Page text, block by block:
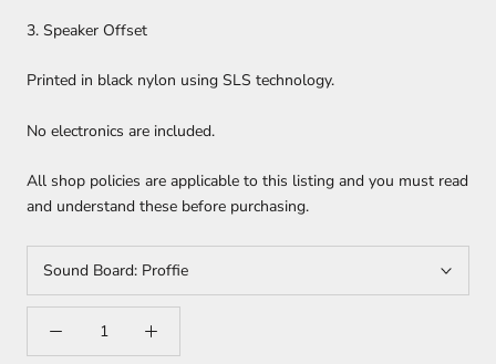
3. Speaker Offset
Printed in black nylon using SLS technology.
No electronics are included.
All shop policies are applicable to this listing and you must read
and understand these before purchasing.
Sound Board: Proffie